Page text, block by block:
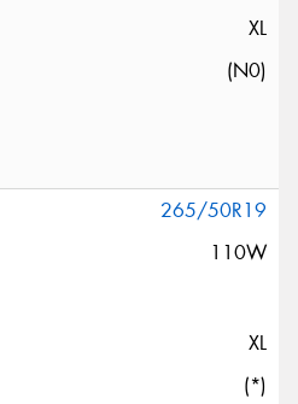
XL
(N0)
265/50R19
110W
XL
(*)